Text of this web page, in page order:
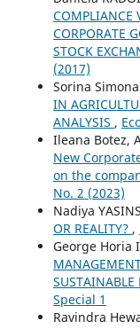
COMPLIANCE
CORPORATE
STOCK
(2017)
Sorina
IN
ANALYSIS ,
Ileana Botez,
New
on the
No. 2 (2023)
Nadiya
OR REALITY? ,
George Horia
SUSTAINABLE
Special 1
Ravindra